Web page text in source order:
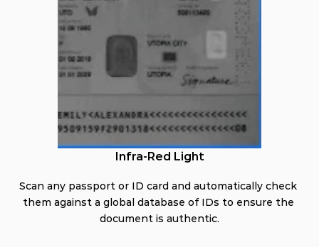
Scan any passport or ID card and automatically check
them against a global database of IDs to ensure the
document is authentic.
Infra-Red Light